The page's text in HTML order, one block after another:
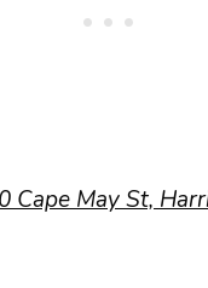
Cape May St,